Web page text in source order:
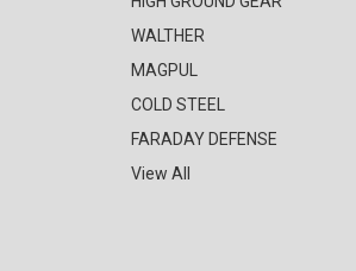
WALTHER
MAGPUL
COLD STEEL
FARADAY DEFENSE
View All